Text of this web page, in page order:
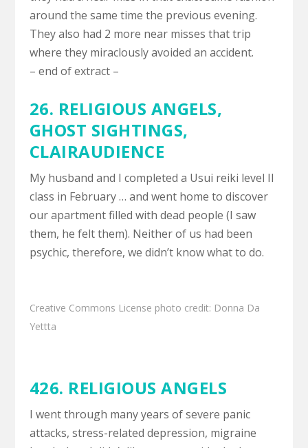
around the same time the previous evening.
They also had 2 more near misses that trip
where they miraclously avoided an accident.
– end of extract –
26. RELIGIOUS ANGELS,
GHOST SIGHTINGS,
CLAIRAUDIENCE
My husband and I completed a Usui reiki level II
class in February … and went home to discover
our apartment filled with dead people (I saw
them, he felt them). Neither of us had been
psychic, therefore, we didn’t know what to do.
Creative Commons License photo credit: Donna Da
Yettta
426. RELIGIOUS ANGELS
I went through many years of severe panic
attacks, stress-related depression, migraine